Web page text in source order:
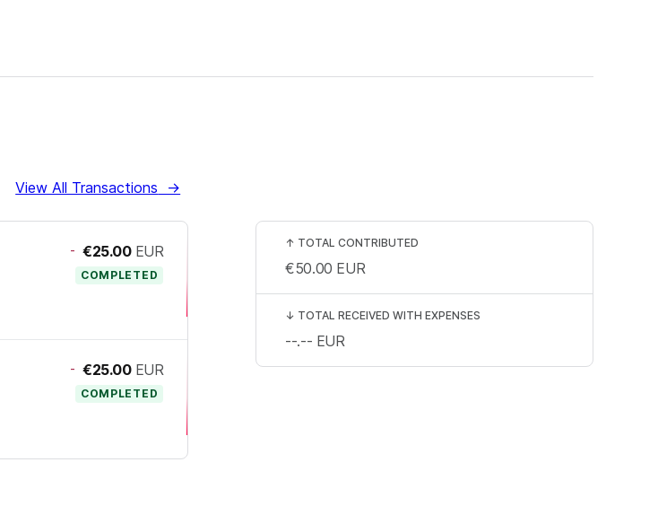
View All Transactions →
- €25.00 EUR
COMPLETED
- €25.00 EUR
COMPLETED
↑ TOTAL CONTRIBUTED
€50.00 EUR
↓ TOTAL RECEIVED WITH EXPENSES
--.-- EUR